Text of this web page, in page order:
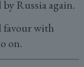
Russia again.
favour with
on.